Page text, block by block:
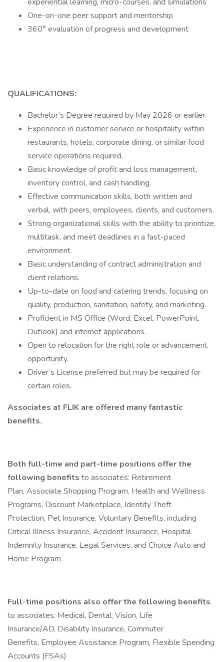
One-on-one peer support and mentorship
360° evaluation of progress and development
QUALIFICATIONS:
Bachelor’s Degree required by May 2026 or earlier.
Experience in customer service or hospitality within
restaurants, hotels, corporate dining, or similar food
service operations required.
Basic knowledge of profit and loss management,
inventory control, and cash handling.
Effective communication skills, both written and
verbal, with peers, employees, clients, and customers.
Strong organizational skills with the ability to prioritize,
multitask, and meet deadlines in a fast-paced
environment.
Basic understanding of contract administration and
client relations.
Up-to-date on food and catering trends, focusing on
quality, production, sanitation, safety, and marketing.
Proficient in MS Office (Word, Excel, PowerPoint,
Outlook) and internet applications.
Open to relocation for the right role or advancement
opportunity.
Driver’s License preferred but may be required for
certain roles.
Associates at FLIK are offered many fantastic
benefits.
Both full-time and part-time positions offer the
following benefits to associates: Retirement
Plan, Associate Shopping Program, Health and Wellness
Programs, Discount Marketplace, Identity Theft
Protection, Pet Insurance, Voluntary Benefits, including
Critical Illness Insurance, Accident Insurance, Hospital
Indemnity Insurance, Legal Services, and Choice Auto and
Home Program
Full-time positions also offer the following benefits
to associates: Medical, Dental, Vision, Life
Insurance/AD, Disability Insurance, Commuter
Benefits, Employee Assistance Program, Flexible Spending
Accounts (FSAs)